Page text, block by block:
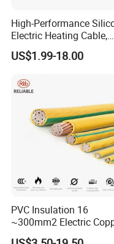
High-Performance
Electric Heating Cable,
Temperature-Sensing
for Efficient Home Floor
Energy-Saving, Durable,
Safe & Reli
US$1.99-18.00
PVC Insulation 16
~300mm2 Electric
Clad Steel Strand Wire